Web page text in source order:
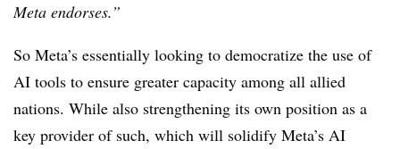
Meta endorses.”
So Meta’s essentially looking to democratize the use of
AI tools to ensure greater capacity among all allied
nations. While also strengthening its own position as a
key provider of such, which will solidify Meta’s AI